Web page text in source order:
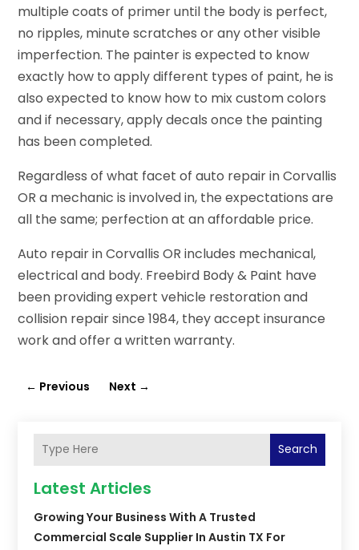
multiple coats of primer until the body is perfect,
no ripples, minute scratches or any other visible
imperfection. The painter is expected to know
exactly how to apply different types of paint, he is
also expected to know how to mix custom colors
and if necessary, apply decals once the painting
has been completed.
Regardless of what facet of auto repair in Corvallis
OR a mechanic is involved in, the expectations are
all the same; perfection at an affordable price.
Auto repair in Corvallis OR includes mechanical,
electrical and body. Freebird Body & Paint have
been providing expert vehicle restoration and
collision repair since 1984, they accept insurance
work and offer a written warranty.
← Previous Next →
Search
Latest Articles
Growing Your Business With A Trusted
Commercial Scale Supplier In Austin TX For